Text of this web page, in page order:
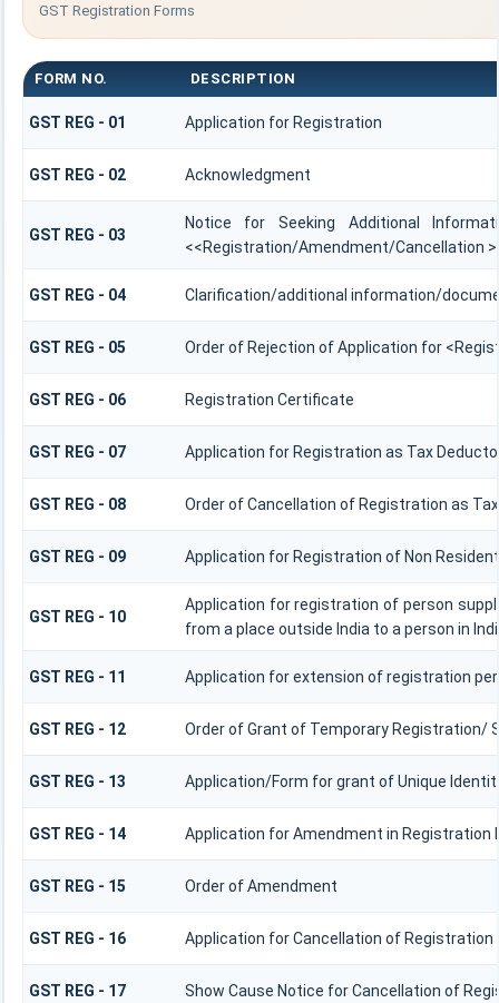
GST Registration Forms
FORM NO. DESCRIPTION
GST REG - 01 Application for Registration
GST REG - 02 Acknowledgment
GST REG - 03
Notice for Seeking Additional
<<Registration/Amendment/Cancellation
GST REG - 04 Clarification/additional information/
GST REG - 05 Order of Rejection of Application for
GST REG - 06 Registration Certificate
GST REG - 07 Application for Registration as Tax
GST REG - 08 Order of Cancellation of Registration as
GST REG - 09 Application for Registration of Non
GST REG - 10
Application for registration of person
from a place outside India to a person in
GST REG - 11 Application for extension of registration
GST REG - 12 Order of Grant of Temporary Registration/
GST REG - 13 Application/Form for grant of Unique
GST REG - 14 Application for Amendment in
GST REG - 15 Order of Amendment
GST REG - 16 Application for Cancellation of Registration
GST REG - 17 Show Cause Notice for Cancellation of